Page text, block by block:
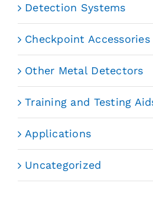
Detection Systems
Checkpoint Accessories
Other Metal Detectors
Training and Testing
Applications
Uncategorized